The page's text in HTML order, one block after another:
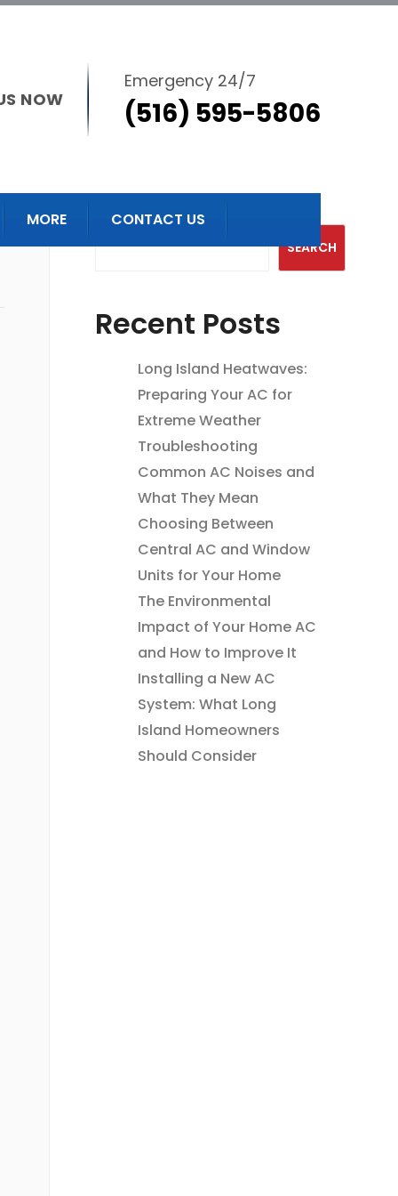
NOW
Emergency 24/7
(516) 595-5806
MORE CONTACT US
SEARCH
Recent Posts
Long Island Heatwaves:
Preparing Your AC for
Extreme Weather
Troubleshooting
Common AC Noises and
What They Mean
Choosing Between
Central AC and Window
Units for Your Home
The Environmental
Impact of Your Home AC
and How to Improve It
Installing a New AC
System: What Long
Island Homeowners
Should Consider